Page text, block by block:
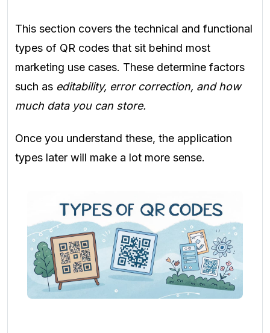
This section covers the technical and functional
types of QR codes that sit behind most
marketing use cases. These determine factors
such as editability, error correction, and how
much data you can store.
Once you understand these, the application
types later will make a lot more sense.